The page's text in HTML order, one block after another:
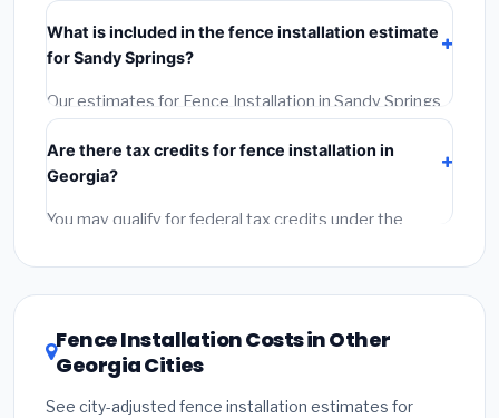
Verify their Georgia license and liability insurance.
Get at least 3 written quotes.(3)Check Google
Reviews and the BBB.
required permit.(5)Get a written warranty.
What is included in the fence installation estimate
for Sandy Springs?
Our estimates for Fence Installation in Sandy Springs
include:
labor(installation at Georgia BLS wage rates), and
permit fees
fees and specialty upgrades are listed separately.
Are there tax credits for fence installation in
Georgia?
You may qualify for federal tax credits under the
DSIRE databasefor programs in Sandy Springs,
Georgia.
Fence Installation Costs in Other
Georgia Cities
See city-adjusted fence installation estimates for